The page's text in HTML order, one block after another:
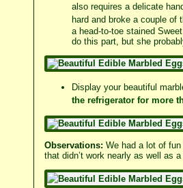
also requires a delicate
hard and broke a couple
a head-to-toe stained
do this part, but she
Display your beautiful
the refrigeratorfor more
Observations: We had a lot of
that didn’t work nearly as well as